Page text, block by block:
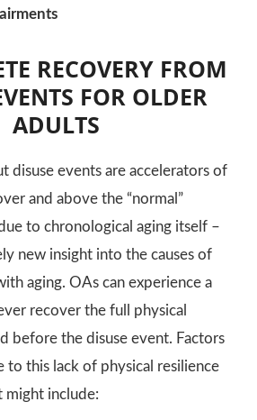
RECOVERY FROM
FOR OLDER
ADULTS
disuse events are accelerators of
and above the “normal”
to chronological aging itself –
new insight into the causes of
aging. OAs can experience a
recover the full physical
before the disuse event. Factors
to this lack of physical resilience
might include: